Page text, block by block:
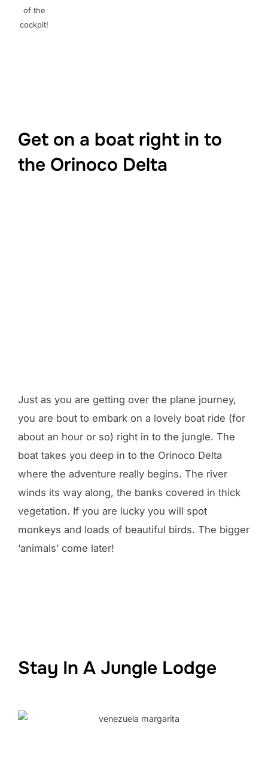
of the
cockpit!
Get on a boat right in to
the Orinoco Delta
Just as you are getting over the plane journey,
you are bout to embark on a lovely boat ride (for
about an hour or so) right in to the jungle. The
boat takes you deep in to the Orinoco Delta
where the adventure really begins. The river
winds its way along, the banks covered in thick
vegetation. If you are lucky you will spot
monkeys and loads of beautiful birds. The bigger
‘animals’ come later!
Stay In A Jungle Lodge